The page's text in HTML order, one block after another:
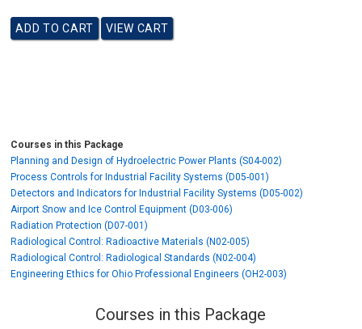
Courses in this Package
Planning and Design of Hydroelectric Power Plants (S04-002)
Process Controls for Industrial Facility Systems (D05-001)
Detectors and Indicators for Industrial Facility Systems (D05-002)
Airport Snow and Ice Control Equipment (D03-006)
Radiation Protection (D07-001)
Radiological Control: Radioactive Materials (N02-005)
Radiological Control: Radiological Standards (N02-004)
Engineering Ethics for Ohio Professional Engineers (OH2-003)
Courses in this Package